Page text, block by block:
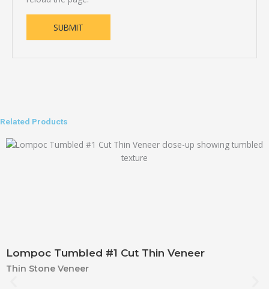
Related Products
Lompoc Tumbled #1 Cut Thin Veneer
Thin Stone Veneer